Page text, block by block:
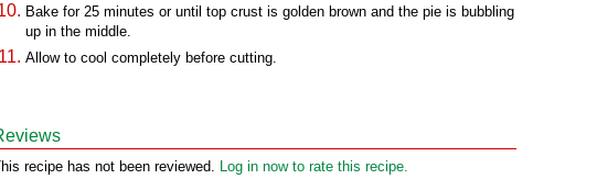
Bake for 25 minutes or until top crust is golden brown and the pie is bubbling
up in the middle.
Allow to cool completely before cutting.
recipe has not been reviewed. Log in now to rate this recipe.